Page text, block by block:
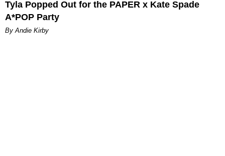
Tyla Popped Out for the PAPER x Kate Spade
A*POP Party
By Andie Kirby